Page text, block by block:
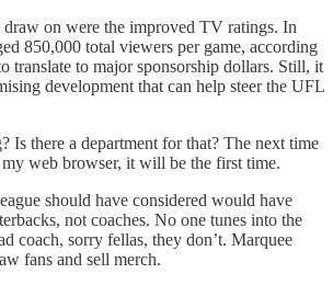
on were the improved TV ratings. In
850,000 total viewers per game, according
translate to major sponsorship dollars. Still, it
development that can help steer the UFL
Is there a department for that? The next time
web browser, it will be the first time.
should have considered would have
not coaches. No one tunes into the
coach, sorry fellas, they don’t. Marquee
fans and sell merch.